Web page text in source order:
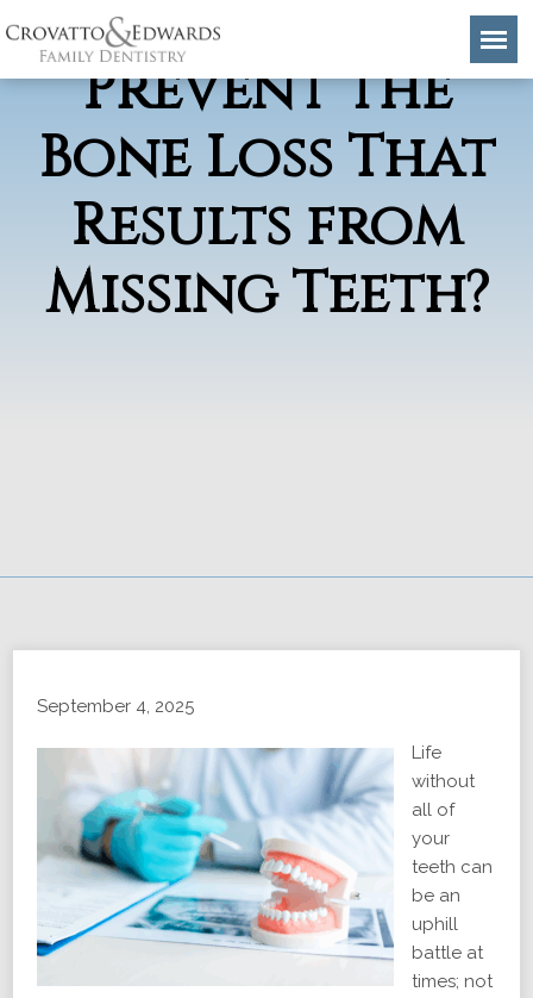
Implants
Prevent the
Bone Loss That
Results from
Missing Teeth?
September 4, 2025
Life
without
all of
your
teeth can
be an
uphill
battle at
times; not